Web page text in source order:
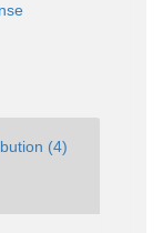
(4)